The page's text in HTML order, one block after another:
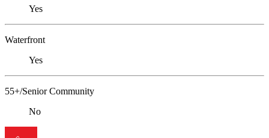
Yes
Waterfront
Yes
55+/Senior Community
No